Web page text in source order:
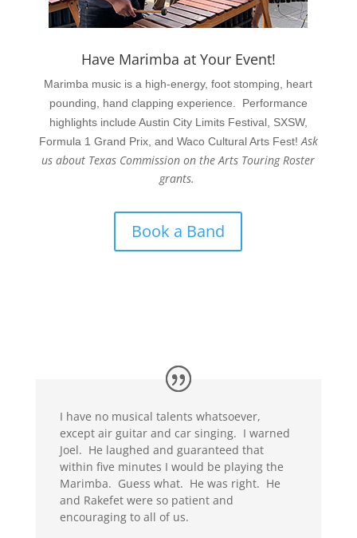
Have Marimba at Your Event!
Marimba music is a high-energy, foot stomping, heart
pounding, hand clapping experience. Performance
highlights include Austin City Limits Festival, SXSW,
Formula 1 Grand Prix, and Waco Cultural Arts Fest!Ask
us about Texas Commission on the Arts Touring Roster
grants.
Book a Band
I have no musical talents whatsoever,
except air guitar and car singing. I warned
Joel. He laughed and guaranteed that
within five minutes I would be playing the
Marimba. Guess what. He was right. He
and Rakefet were so patient and
encouraging to all of us.